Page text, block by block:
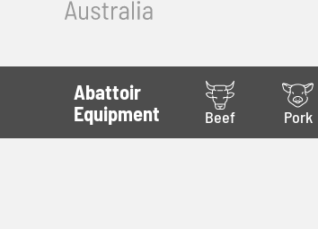
Abattoir
Equipment
Beef Pork